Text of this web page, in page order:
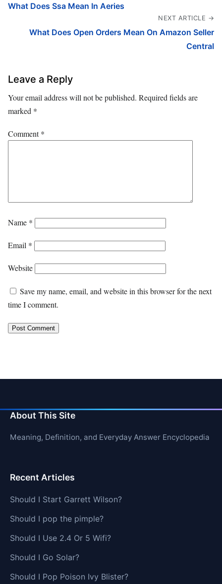
What Does Ssa Mean In Aeries
NEXT ARTICLE →
What Does Open Orders Mean On Amazon Seller
Central
Leave a Reply
Your email address will not be published. Required fields are
marked *
Comment*
Name *
Email *
Website
Save my name, email, and website in this browser for the next
time I comment.
About This Site
Meaning, Definition, and Everyday Answer Encyclopedia
Recent Articles
Should I Start Garrett Wilson?
Should I pop the pimple?
Should I Use 2.4 Or 5 Wifi?
Should I Go Solar?
Should I Pop Poison Ivy Blister?